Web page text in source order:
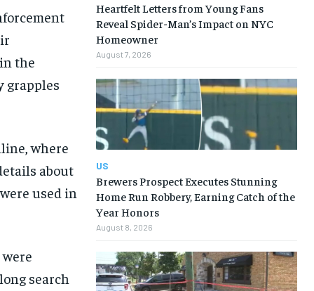
the
grapples
where
about
used in
search
Heartfelt Letters from Young Fans
Reveal Spider-Man’s Impact on NYC
Homeowner
August 7, 2026
US
Brewers Prospect Executes Stunning
Home Run Robbery, Earning Catch of the
Year Honors
August 8, 2026